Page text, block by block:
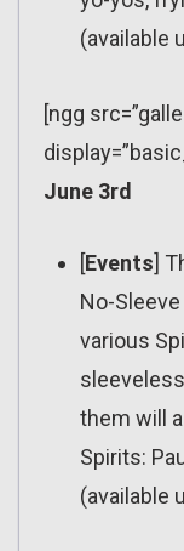
(available
[ngg
June 3rd
[Events]
No-Sleeve
various
them will
Spirits:
(available